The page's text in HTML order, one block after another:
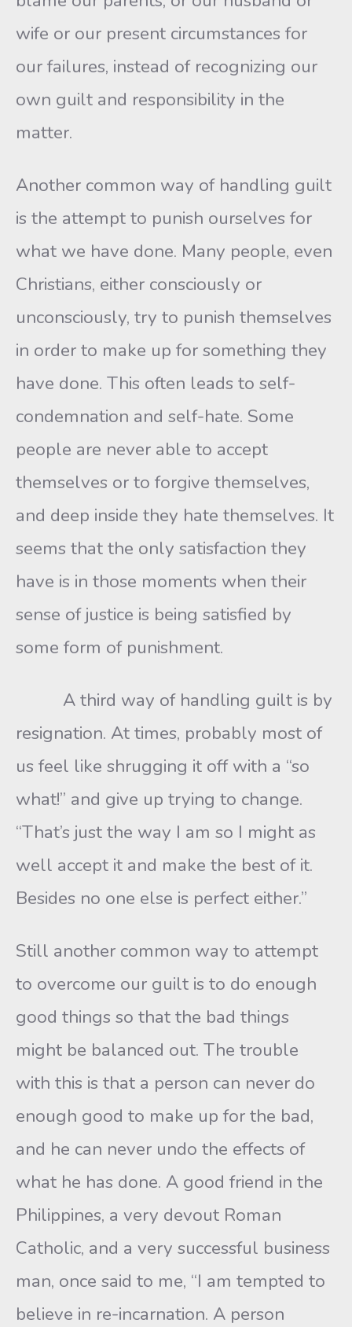
wife or our present circumstances for
our failures, instead of recognizing our
own guilt and responsibility in the
matter.
Another common way of handling guilt
is the attempt to punish ourselves for
what we have done. Many people, even
Christians, either consciously or
unconsciously, try to punish themselves
in order to make up for something they
have done. This often leads to self-
condemnation and self-hate. Some
people are never able to accept
themselves or to forgive themselves,
and deep inside they hate themselves. It
seems that the only satisfaction they
have is in those moments when their
sense of justice is being satisfied by
some form of punishment.
A third way of handling guilt is by
resignation. At times, probably most of
us feel like shrugging it off with a “so
what!” and give up trying to change.
“That’s just the way I am so I might as
well accept it and make the best of it.
Besides no one else is perfect either.”
Still another common way to attempt
to overcome our guilt is to do enough
good things so that the bad things
might be balanced out. The trouble
with this is that a person can never do
enough good to make up for the bad,
and he can never undo the effects of
what he has done. A good friend in the
Philippines, a very devout Roman
Catholic, and a very successful business
man, once said to me, “I am tempted to
believe in re-incarnation. A person